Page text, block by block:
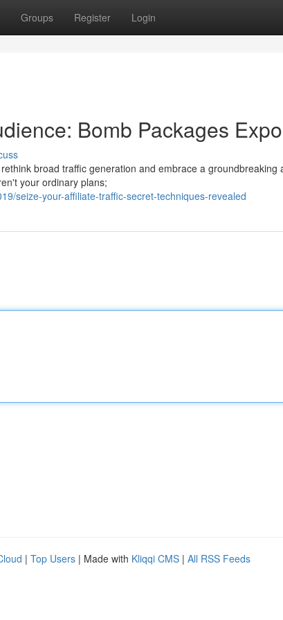
Groups Register Login
Bomb Packages
broad traffic generation and embrace a groundbreaking
your ordinary plans;
seize-your-affiliate-traffic-secret-techniques-revealed
| Top Users | Made with Kliqqi CMS | All RSS Feeds